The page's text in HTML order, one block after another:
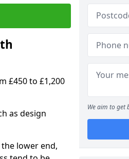
£450 to £1,200
as design
lower end,
We aim to get